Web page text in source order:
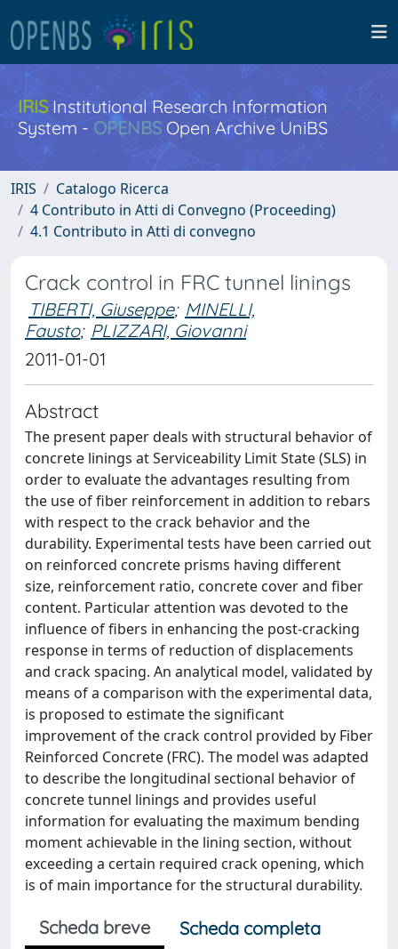
IRISInstitutional Research Information
System - OPENBS Open Archive UniBS
IRIS
Catalogo Ricerca
4 Contributo in Atti di Convegno (Proceeding)
4.1 Contributo in Atti di convegno
Crack control in FRC tunnel linings
TIBERTI, Giuseppe; MINELLI,
Fausto; PLIZZARI, Giovanni
2011-01-01
Abstract
The present paper deals with structural behavior of
concrete linings at Serviceability Limit State (SLS) in
order to evaluate the advantages resulting from
the use of fiber reinforcement in addition to rebars
with respect to the crack behavior and the
durability. Experimental tests have been carried out
on reinforced concrete prisms having different
size, reinforcement ratio, concrete cover and fiber
content. Particular attention was devoted to the
influence of fibers in enhancing the post-cracking
response in terms of reduction of displacements
and crack spacing. An analytical model, validated by
means of a comparison with the experimental data,
is proposed to estimate the significant
improvement of the crack control provided by Fiber
Reinforced Concrete (FRC). The model was adapted
to describe the longitudinal sectional behavior of
concrete tunnel linings and provides useful
information for evaluating the maximum bending
moment achievable in the lining section, without
exceeding a certain required crack opening, which
is of main importance for the structural durability.
Scheda breve
Scheda completa